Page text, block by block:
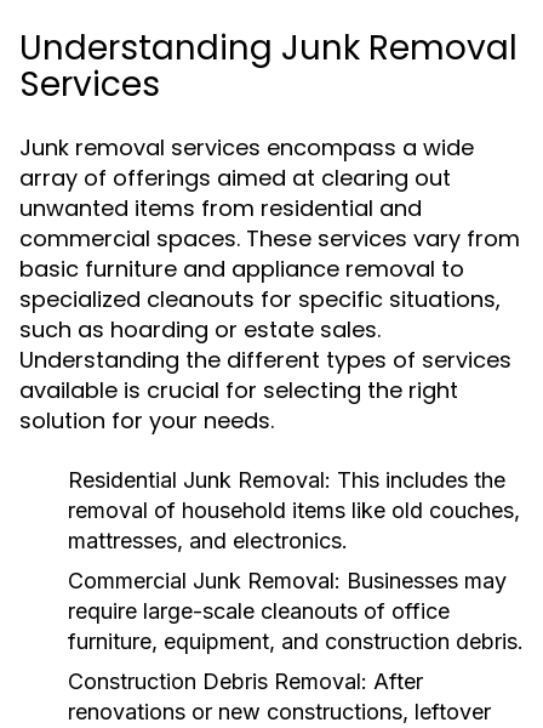
Understanding Junk Removal
Services
Junk removal services encompass a wide
array of offerings aimed at clearing out
unwanted items from residential and
commercial spaces. These services vary from
basic furniture and appliance removal to
specialized cleanouts for specific situations,
such as hoarding or estate sales.
Understanding the different types of services
available is crucial for selecting the right
solution for your needs.
Residential Junk Removal: This includes the
removal of household items like old couches,
mattresses, and electronics.
Commercial Junk Removal: Businesses may
require large-scale cleanouts of office
furniture, equipment, and construction debris.
Construction Debris Removal: After
renovations or new constructions, leftover